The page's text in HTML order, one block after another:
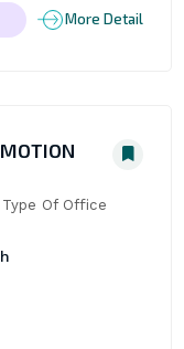
More Detail
Of Office